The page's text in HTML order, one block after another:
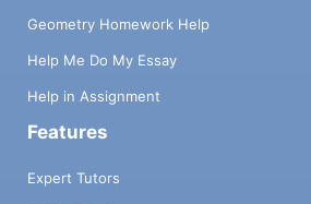
Geometry Homework Help
Help Me Do My Essay
Help in Assignment
Features
Expert Tutors